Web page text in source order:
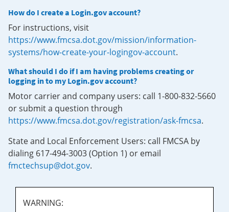
How do I create a Login.gov account?
For instructions, visit
https://www.fmcsa.dot.gov/mission/information-
systems/how-create-your-logingov-account.
What should I do if I am having problems creating or
logging in to my Login.gov account?
Motor carrier and company users: call 1-800-832-5660
or submit a question through
https://www.fmcsa.dot.gov/registration/ask-fmcsa.
State and Local Enforcement Users: call FMCSA by
dialing 617-494-3003 (Option 1) or email
fmctechsup@dot.gov.
WARNING: